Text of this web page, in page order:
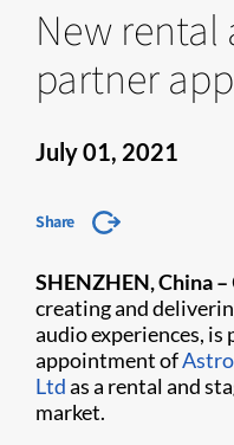
New rental
partner
July 01, 2021
Share
SHENZHEN, China–
creating and
audio experiences, is
appointment of
Ltdas a rental and
market.